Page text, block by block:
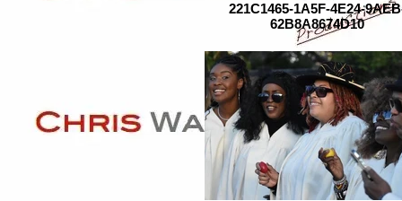
221C1465-1A5F-4E24-
62B8A8674D10